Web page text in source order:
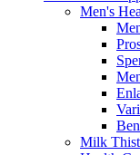
Men's
Milk